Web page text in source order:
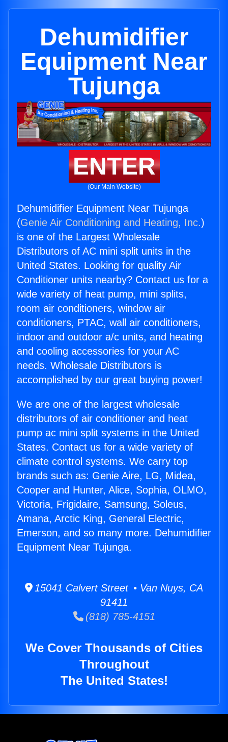
Dehumidifier
Equipment Near
Tujunga
ENTER
(Our Main Website)
Dehumidifier Equipment Near Tujunga
(Genie Air Conditioning and Heating, Inc.)
is one of the Largest Wholesale
Distributors of AC mini split units in the
United States. Looking for quality Air
Conditioner units nearby? Contact us for a
wide variety of heat pump, mini splits,
room air conditioners, window air
conditioners, PTAC, wall air conditioners,
indoor and outdoor a/c units, and heating
and cooling accessories for your AC
needs. Wholesale Distributors is
accomplished by our great buying power!
We are one of the largest wholesale
distributors of air conditioner and heat
pump ac mini split systems in the United
States. Contact us for a wide variety of
climate control systems. We carry top
brands such as: Genie Aire, LG, Midea,
Cooper and Hunter, Alice, Sophia, OLMO,
Victoria, Frigidaire, Samsung, Soleus,
Amana, Arctic King, General Electric,
Emerson, and so many more. Dehumidifier
Equipment Near Tujunga.
15041 Calvert Street • Van Nuys, CA
91411
(818) 785-4151
We Cover Thousands of Cities
Throughout
The United States!